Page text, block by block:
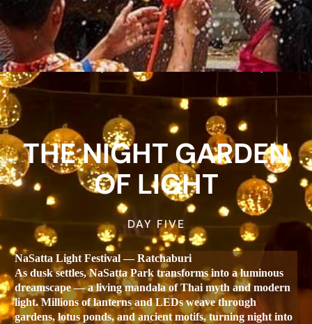
THE NIGHT GARDEN
OF LIGHT
DAY FIVE
NaSatta Light Festival — Ratchaburi
As dusk settles, NaSatta Park transforms into a luminous
dreamscape — a living mandala of Thai myth and modern
light. Millions of lanterns and LEDs weave through
gardens, lotus ponds, and ancient motifs, turning night into